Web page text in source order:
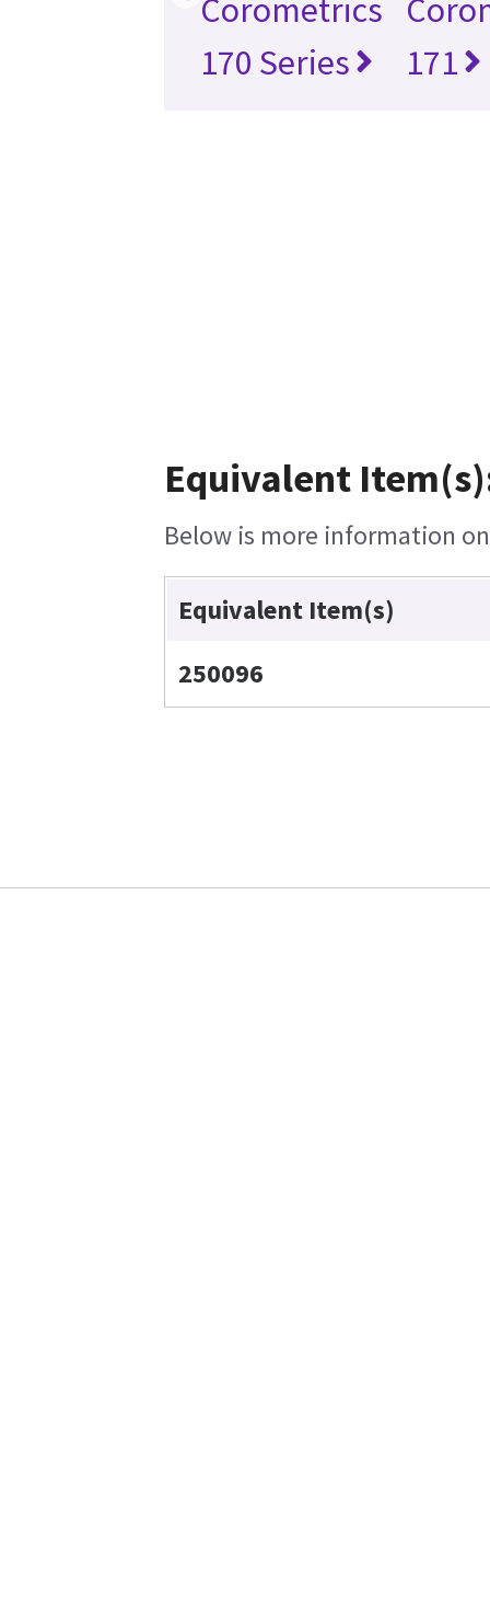
Corometrics
170 Series
171
Equivalent
Below is more information
Equivalent Item(s)
250096